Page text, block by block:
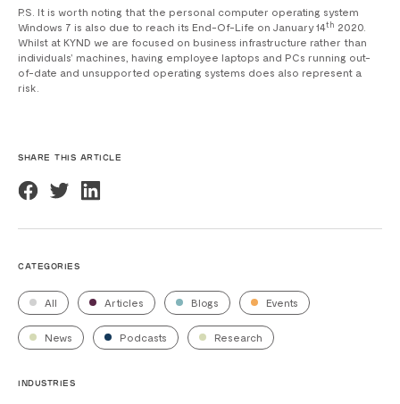
P.S. It is worth noting that the personal computer operating system
Windows 7 is also due to reach its End-Of-Life on January 14th 2020.
Whilst at KYND we are focused on business infrastructure rather than
individuals’ machines, having employee laptops and PCs running out-
of-date and unsupported operating systems does also represent a
risk.
SHARE THIS ARTICLE
CATEGORIES
All Articles Blogs Events
News Podcasts Research
INDUSTRIES